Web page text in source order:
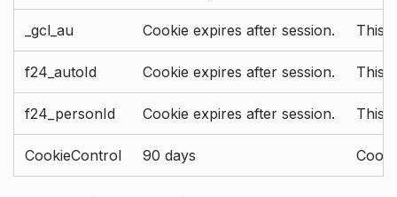
_gcl_au Cookie expires after session. This
f24_autoId Cookie expires after session. This
f24_personId Cookie expires after session. This
CookieControl 90 days